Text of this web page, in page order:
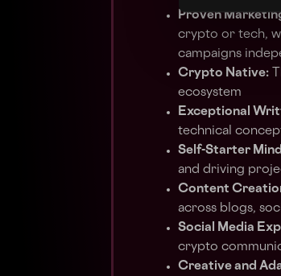
Proven
crypto or tech,
campaigns
Crypto Native:
ecosystem
Exceptional
technical
Self-Starter
and driving
Content
across blogs,
Social Media
crypto
Creative and